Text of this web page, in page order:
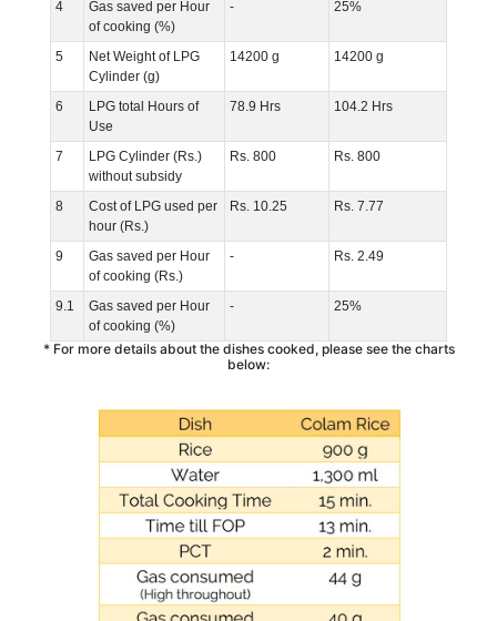
4
Gas saved per Hour
of cooking (%)
- 25%
5
Net Weight of LPG
Cylinder (g)
14200 g 14200 g
6
LPG total Hours of
Use
78.9 Hrs 104.2 Hrs
7
LPG Cylinder (Rs.)
without subsidy
Rs. 800 Rs. 800
8
Cost of LPG used per
hour (Rs.)
Rs. 10.25 Rs. 7.77
9
Gas saved per Hour
of cooking (Rs.)
- Rs. 2.49
9.1
Gas saved per Hour
of cooking (%)
- 25%
* For more details about the dishes cooked, please see the charts
below: